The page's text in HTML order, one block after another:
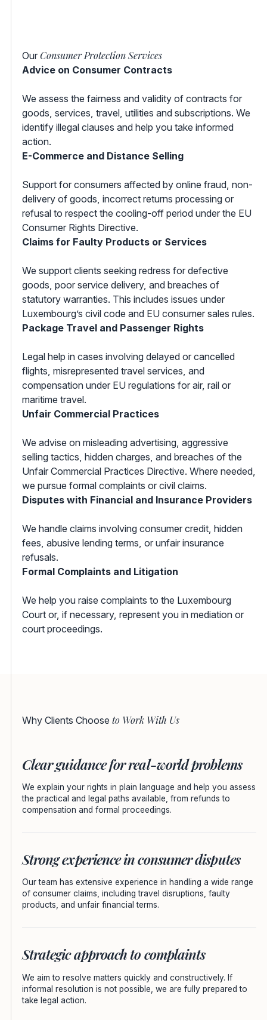
OurConsumer Protection Services
Advice on Consumer Contracts
We assess the fairness and validity of contracts for
goods, services, travel, utilities and subscriptions. We
identify illegal clauses and help you take informed
action.
E-Commerce and Distance Selling
Support for consumers affected by online fraud, non-
delivery of goods, incorrect returns processing or
refusal to respect the cooling-off period under the EU
Consumer Rights Directive.
Claims for Faulty Products or Services
We support clients seeking redress for defective
goods, poor service delivery, and breaches of
statutory warranties. This includes issues under
Luxembourg’s civil code and EU consumer sales rules.
Package Travel and Passenger Rights
Legal help in cases involving delayed or cancelled
flights, misrepresented travel services, and
compensation under EU regulations for air, rail or
maritime travel.
Unfair Commercial Practices
We advise on misleading advertising, aggressive
selling tactics, hidden charges, and breaches of the
Unfair Commercial Practices Directive. Where needed,
we pursue formal complaints or civil claims.
Disputes with Financial and Insurance Providers
We handle claims involving consumer credit, hidden
fees, abusive lending terms, or unfair insurance
refusals.
Formal Complaints and Litigation
We help you raise complaints to the Luxembourg
Court or, if necessary, represent you in mediation or
court proceedings.
Why Clients Choose to Work With Us
Clear guidance for real-world problems
We explain your rights in plain language and help you assess
the practical and legal paths available, from refunds to
compensation and formal proceedings.
Strong experience in consumer disputes
Our team has extensive experience in handling a wide range
of consumer claims, including travel disruptions, faulty
products, and unfair financial terms.
Strategic approach to complaints
We aim to resolve matters quickly and constructively. If
informal resolution is not possible, we are fully prepared to
take legal action.